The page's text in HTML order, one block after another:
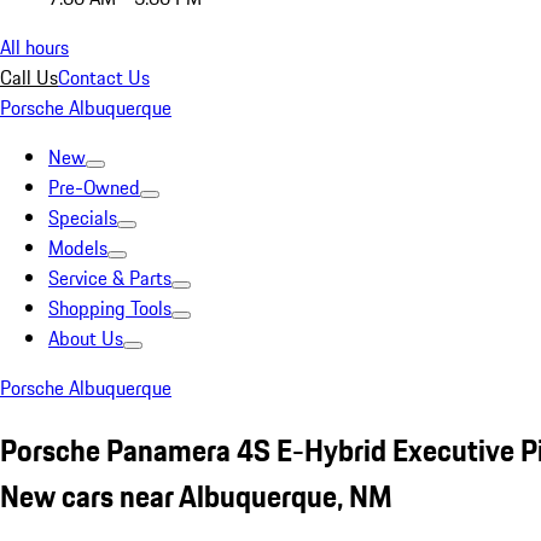
All hours
Call UsContact Us
Porsche Albuquerque
New
Pre-Owned
Specials
Models
Service & Parts
Shopping Tools
About Us
Porsche Albuquerque
Porsche Panamera 4S E-Hybrid Executive
New cars near Albuquerque, NM